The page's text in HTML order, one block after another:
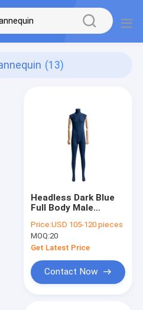
(13)
Headless Dark Blue
Full Body Male
Upright Clothing
Display
Price:USD 105-120 pieces
MOQ:20
Get Latest Price
Contact Now